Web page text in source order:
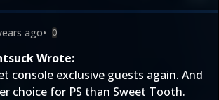
ago• 0
Wrote:
console exclusive guests again. And
choice for PS than Sweet Tooth.